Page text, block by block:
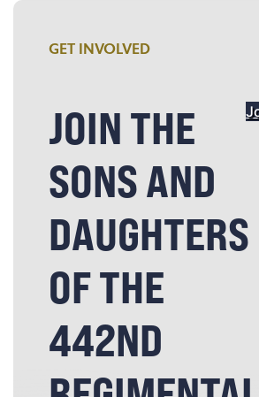
GET INVOLVED
JOIN THE
SONS AND
DAUGHTERS
OF THE
442ND